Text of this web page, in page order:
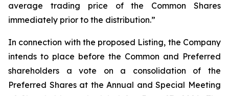
average trading price of the Common Shares
immediately prior to the distribution.”
In connection with the proposed Listing, the Company
intends to place before the Common and Preferred
shareholders a vote on a consolidation of the
Preferred Shares at the Annual and Special Meeting